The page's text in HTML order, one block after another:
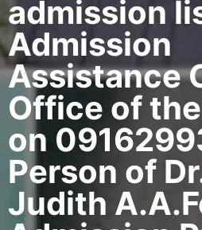
admission
Admission
Assistance
Office of
on
Person of
Judith